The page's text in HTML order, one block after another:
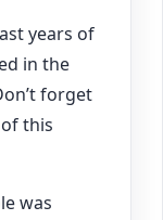
years of
in the
forget
this
was